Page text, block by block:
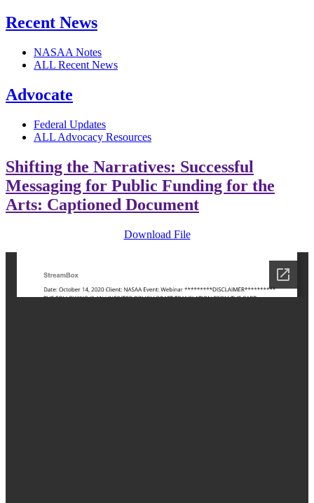
Recent News
NASAA Notes
ALL Recent News
Advocate
Federal Updates
ALL Advocacy Resources
Shifting the Narratives: Successful
Messaging for Public Funding for the
Arts: Captioned Document
Download File